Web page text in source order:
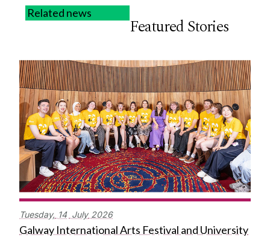
Related news
Featured Stories
Tuesday, 14 July 2026
Galway International Arts Festival and University